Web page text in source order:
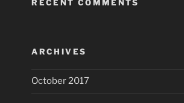
RECENT COMMENTS
ARCHIVES
October 2017